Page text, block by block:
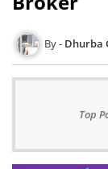
Dhurba
Top